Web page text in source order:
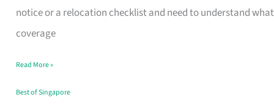
notice or a relocation checklist and need to understand what
coverage
in
Singapore
the
Paperwork
Read More »
Best of Singapore